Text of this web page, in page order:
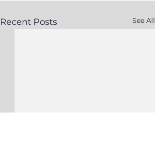
Recent Posts See All